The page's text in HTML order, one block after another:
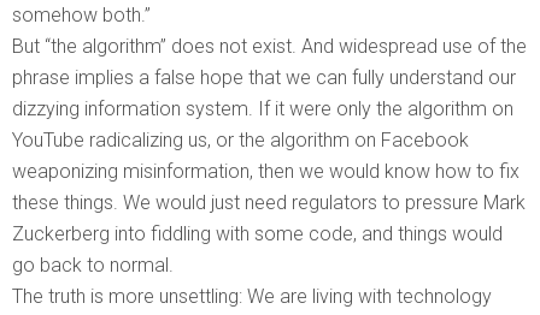
somehow both.”
But “the algorithm” does not exist. And widespread use of the
phrase implies a false hope that we can fully understand our
dizzying information system. If it were only the algorithm on
YouTube radicalizing us, or the algorithm on Facebook
weaponizing misinformation, then we would know how to fix
these things. We would just need regulators to pressure Mark
Zuckerberg into fiddling with some code, and things would
go back to normal.
The truth is more unsettling: We are living with technology